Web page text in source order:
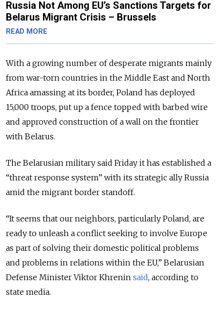
Russia Not Among EU’s Sanctions Targets for
Belarus Migrant Crisis – Brussels
READ MORE
With a growing number of desperate migrants mainly
from war-torn countries in the Middle East and North
Africa amassing at its border, Poland has deployed
15,000 troops, put up a fence topped with barbed wire
and approved construction of a wall on the frontier
with Belarus.
The Belarusian military said Friday it has established a
“threat response system” with its strategic ally Russia
amid the migrant border standoff.
“It seems that our neighbors, particularly Poland, are
ready to unleash a conflict seeking to involve Europe
as part of solving their domestic political problems
and problems in relations within the EU,” Belarusian
Defense Minister Viktor Khrenin said, according to
state media.